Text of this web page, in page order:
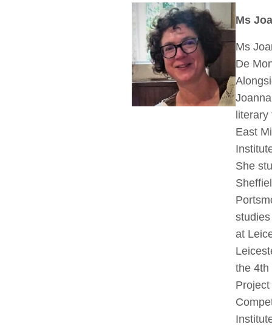
Ms
Ms
De
literary
East
She
at
the 4th